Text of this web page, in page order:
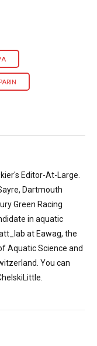
Editor-At-Large.
Dartmouth
Green Racing
in aquatic
at Eawag, the
Aquatic Science and
You can